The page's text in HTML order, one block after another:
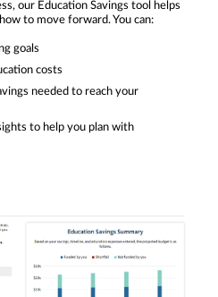
our Education Savings tool helps
to move forward. You can:
goals
costs
needed to reach your
to help you plan with